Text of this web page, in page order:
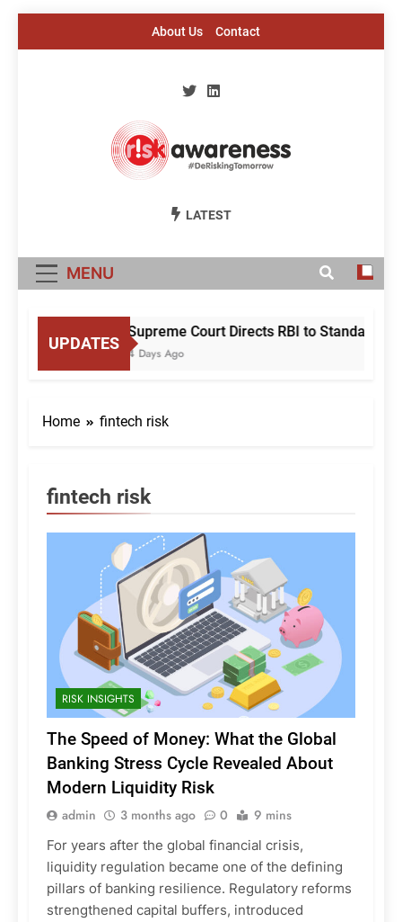
About Us Contact
Risk Awareness
LATEST
MENU
UPDATES
Supreme Court Directs RBI to
4 Days Ago
Home fintech risk
fintech risk
RISK INSIGHTS
The Speed of Money: What the Global
Banking Stress Cycle Revealed About
Modern Liquidity Risk
admin 3 months ago 0 9 mins
For years after the global financial crisis,
liquidity regulation became one of the defining
pillars of banking resilience. Regulatory reforms
strengthened capital buffers, introduced